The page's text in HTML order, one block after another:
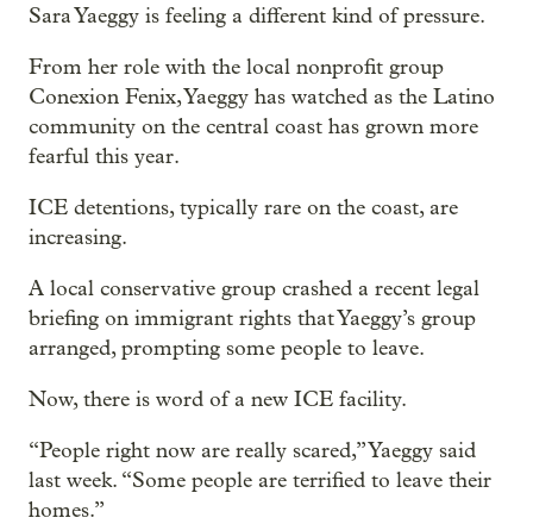
Sara Yaeggy is feeling a different kind of pressure.
From her role with the local nonprofit group
Conexion Fenix, Yaeggy has watched as the Latino
community on the central coast has grown more
fearful this year.
ICE detentions, typically rare on the coast, are
increasing.
A local conservative group crashed a recent legal
briefing on immigrant rights that Yaeggy’s group
arranged, prompting some people to leave.
Now, there is word of a new ICE facility.
“People right now are really scared,” Yaeggy said
last week. “Some people are terrified to leave their
homes.”